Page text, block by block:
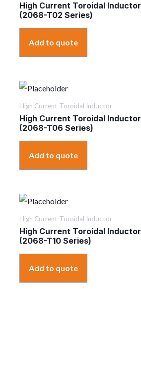
High Current Toroidal Inductor
(2068-T02 Series)
Add to quote
High Current Toroidal Inductor
High Current Toroidal Inductor
(2068-T06 Series)
Add to quote
High Current Toroidal Inductor
High Current Toroidal Inductor
(2068-T10 Series)
Add to quote